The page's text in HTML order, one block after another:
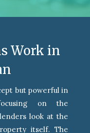
Work in
but powerful in
on the
look at the
itself. The